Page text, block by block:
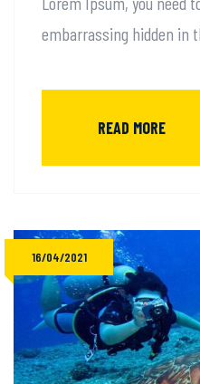
embarrassing hidden in
READ MORE
16/04/2021